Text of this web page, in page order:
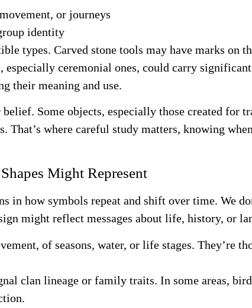
or journeys
identity
types. Carved stone tools may have marks on
especially ceremonial ones, could carry
their meaning and use.
Some objects, especially those created for
That’s where careful study matters, knowing
Might Represent
in how symbols repeat and shift over time. We
might reflect messages about life, history, or
of seasons, water, or life stages. They’re
clan lineage or family traits. In some areas,